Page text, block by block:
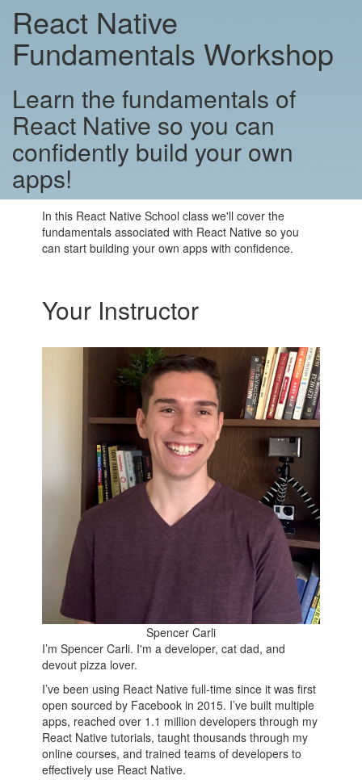
React Native
Fundamentals Workshop
Learn the fundamentals of
React Native so you can
confidently build your own
apps!
In this React Native School class we'll cover the
fundamentals associated with React Native so you
can start building your own apps with confidence.
Your Instructor
Spencer Carli
I’m Spencer Carli. I'm a developer, cat dad, and
devout pizza lover.
I’ve been using React Native full-time since it was first
open sourced by Facebook in 2015. I’ve built multiple
apps, reached over 1.1 million developers through my
React Native tutorials, taught thousands through my
online courses, and trained teams of developers to
effectively use React Native.